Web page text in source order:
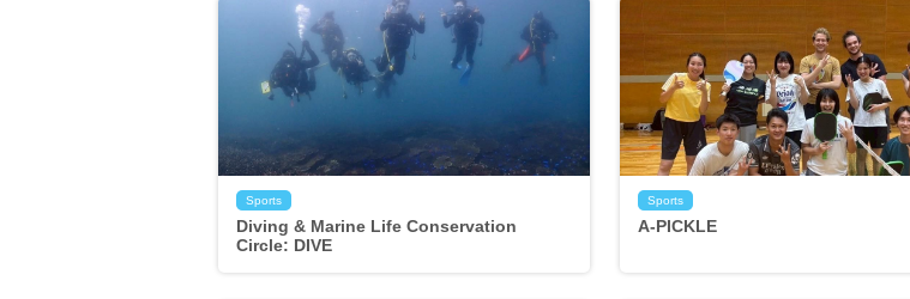
Sports
Diving & Marine Life Conservation
Circle: DIVE
Sports
A-PICKLE